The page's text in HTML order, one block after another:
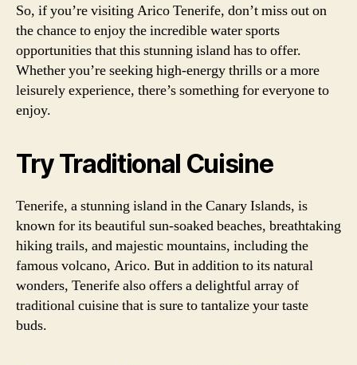
So, if you’re visiting Arico Tenerife, don’t miss out on
the chance to enjoy the incredible water sports
opportunities that this stunning island has to offer.
Whether you’re seeking high-energy thrills or a more
leisurely experience, there’s something for everyone to
enjoy.
Try Traditional Cuisine
Tenerife, a stunning island in the Canary Islands, is
known for its beautiful sun-soaked beaches, breathtaking
hiking trails, and majestic mountains, including the
famous volcano, Arico. But in addition to its natural
wonders, Tenerife also offers a delightful array of
traditional cuisine that is sure to tantalize your taste
buds.